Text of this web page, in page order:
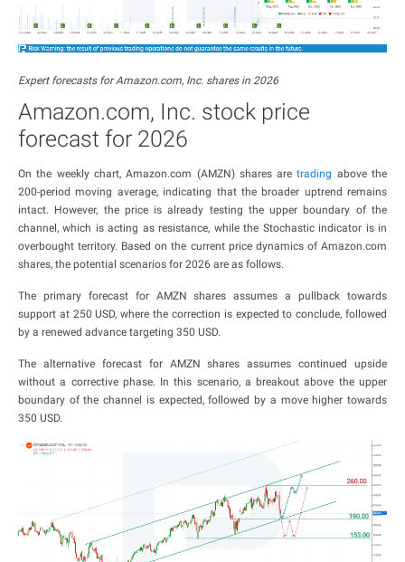
Expert forecasts for Amazon.com, Inc. shares in 2026
Amazon.com, Inc. stock price
forecast for 2026
On the weekly chart, Amazon.com (AMZN) shares aretrading above the
200-period moving average, indicating that the broader uptrend remains
intact. However, the price is already testing the upper boundary of the
channel, which is acting as resistance, while the Stochastic indicator is in
overbought territory. Based on the current price dynamics of Amazon.com
shares, the potential scenarios for 2026 are as follows.
The primary forecast for AMZN shares assumes a pullback towards
support at 250 USD, where the correction is expected to conclude, followed
by a renewed advance targeting 350 USD.
The alternative forecast for AMZN shares assumes continued upside
without a corrective phase. In this scenario, a breakout above the upper
boundary of the channel is expected, followed by a move higher towards
350 USD.